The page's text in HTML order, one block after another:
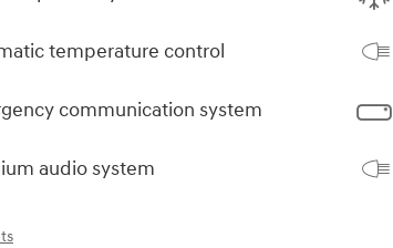
temperature control
communication system
audio system